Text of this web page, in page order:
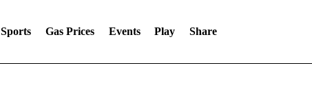
Sports Gas Prices Events Play Share